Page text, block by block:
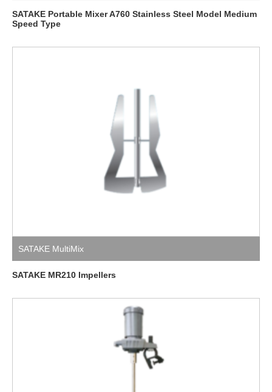
SATAKE Portable Mixer A760 Stainless Steel Model Medium
Speed ​​Type
SATAKE MultiMix
SATAKE MR210 Impellers